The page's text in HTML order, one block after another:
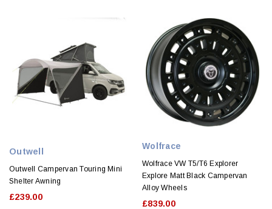
Outwell
Outwell Campervan Touring Mini
Shelter Awning
£239.00
Wolfrace
Wolfrace VW T5/T6 Explorer
Explore Matt Black Campervan
Alloy Wheels
£839.00